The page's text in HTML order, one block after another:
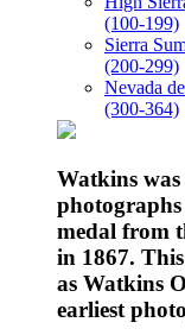
(100-199)
Sierra
(200-299)
Nevada
(300-364)
Watkins
medal from
in 1867.
as Watkins
earliest